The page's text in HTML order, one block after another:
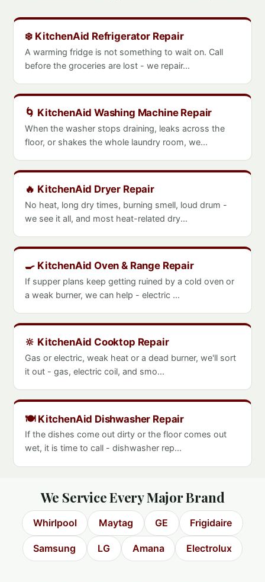
❄️ KitchenAid Refrigerator Repair
A warming fridge is not something to wait on. Call
before the groceries are lost - we repair...
🌀 KitchenAid Washing Machine Repair
When the washer stops draining, leaks across the
floor, or shakes the whole laundry room, we...
🔥 KitchenAid Dryer Repair
No heat, long dry times, burning smell, loud drum -
we see it all, and most heat-related dry...
🍳 KitchenAid Oven & Range Repair
If supper plans keep getting ruined by a cold oven or
a weak burner, we can help - electric ...
🔆 KitchenAid Cooktop Repair
Gas or electric, weak heat or a dead burner, we'll sort
it out - gas, electric coil, and smo...
🍽️ KitchenAid Dishwasher Repair
If the dishes come out dirty or the floor comes out
wet, it is time to call - dishwasher rep...
We Service Every Major Brand
Whirlpool Maytag GE Frigidaire
Samsung LG Amana Electrolux